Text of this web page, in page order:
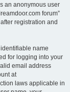
an anonymous user
forum”
registration and
name
for logging into your
email address
at
laws applicable in